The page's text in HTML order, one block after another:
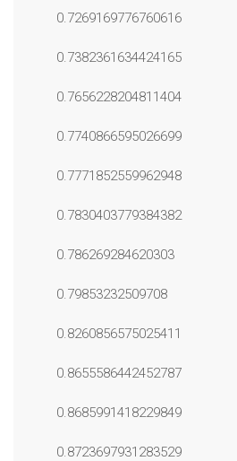
0.7269169776760616
0.7382361634424165
0.7656228204811404
0.7740866595026699
0.7771852559962948
0.7830403779384382
0.786269284620303
0.79853232509708
0.8260856575025411
0.8655586442452787
0.8685991418229849
0.8723697931283529